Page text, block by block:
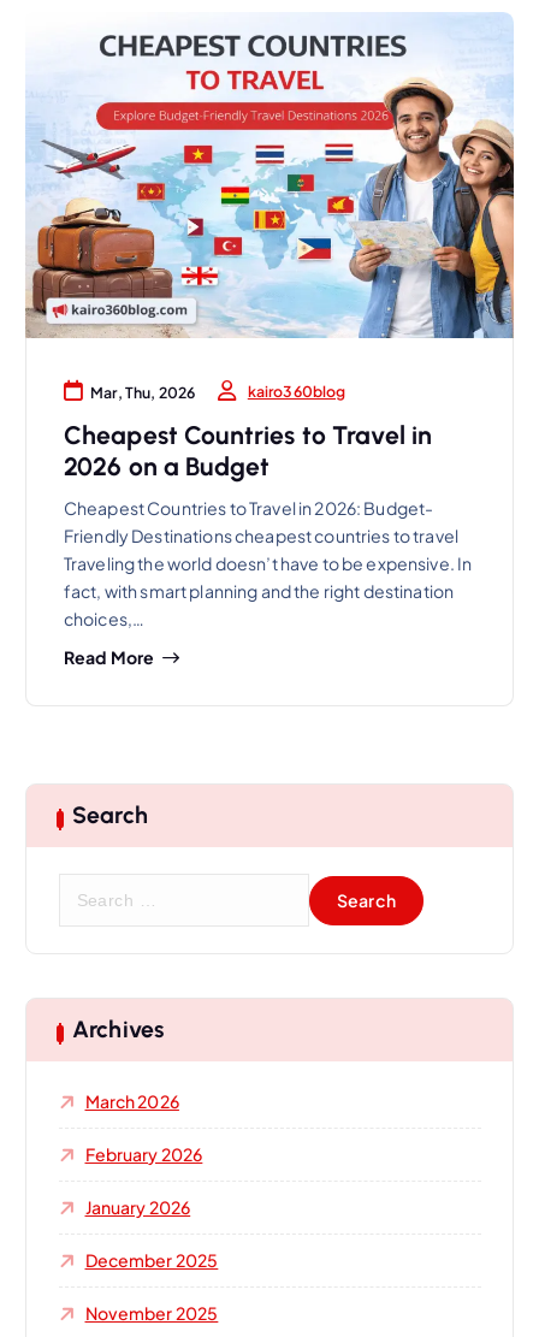
Mar, Thu, 2026 kairo360blog
Cheapest Countries to Travel in
2026 on a Budget
Cheapest Countries to Travel in 2026: Budget-
Friendly Destinations cheapest countries to travel
Traveling the world doesn’t have to be expensive. In
fact, with smart planning and the right destination
choices,…
Read More
Search
c
h
r
Archives
March 2026
February 2026
January 2026
December 2025
November 2025